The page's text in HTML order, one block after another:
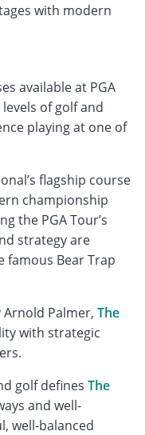
with modern
available at PGA
of golf and
playing at one of
flagship course
championship
the PGA Tour’s
strategy are
famous Bear Trap
Arnold Palmer, The
with strategic
golf defines The
and well-
well-balanced